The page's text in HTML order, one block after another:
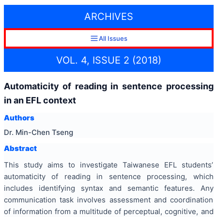
ARCHIVES
All Issues
VOL. 4, ISSUE 2 (2018)
Automaticity of reading in sentence processing
in an EFL context
Authors
Dr. Min-Chen Tseng
Abstract
This study aims to investigate Taiwanese EFL students’
automaticity of reading in sentence processing, which
includes identifying syntax and semantic features. Any
communication task involves assessment and coordination
of information from a multitude of perceptual, cognitive, and